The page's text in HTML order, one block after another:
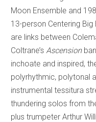
Moon Ensemble and
13-person Centering Big
are links between
Coltrane’s Ascension
inchoate and inspired,
polyrhythmic, polytonal
instrumental tessitura
thundering solos from
plus trumpeter Arthur